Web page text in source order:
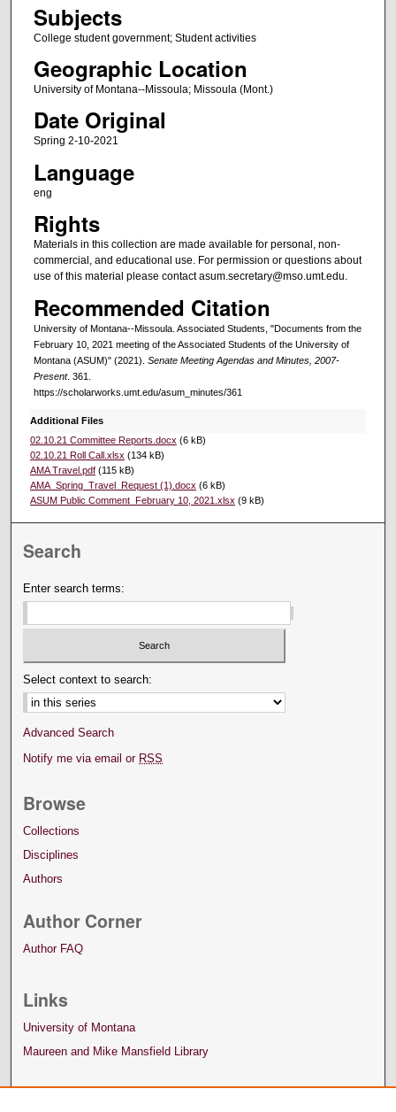
Subjects
College student government; Student activities
Geographic Location
University of Montana--Missoula; Missoula (Mont.)
Date Original
Spring 2-10-2021
Language
eng
Rights
Materials in this collection are made available for personal, non-
commercial, and educational use. For permission or questions about
use of this material please contact asum.secretary@mso.umt.edu.
Recommended Citation
University of Montana--Missoula. Associated Students, "Documents from the
February 10, 2021 meeting of the Associated Students of the University of
Montana (ASUM)" (2021). Senate Meeting Agendas and Minutes, 2007-
Present. 361.
https://scholarworks.umt.edu/asum_minutes/361
Additional Files
02.10.21 Committee Reports.docx (6 kB)
02.10.21 Roll Call.xlsx (134 kB)
AMA Travel.pdf(115 kB)
AMA_Spring_Travel_Request (1).docx (6 kB)
ASUM Public Comment_February 10, 2021.xlsx (9 kB)
Search
Enter search terms:
Select context to search:
Advanced Search
Notify me via email or RSS
Browse
Collections
Disciplines
Authors
Author Corner
Author FAQ
Links
University of Montana
Maureen and Mike Mansfield Library